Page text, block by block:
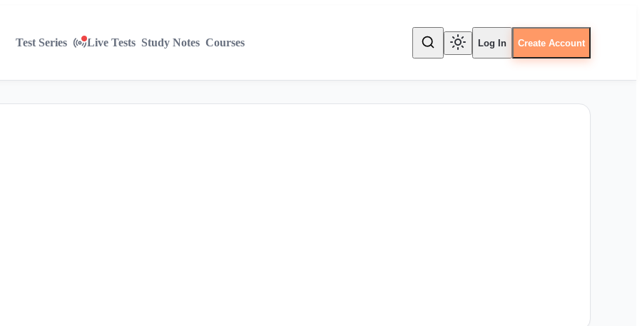
Test Series Live Tests Study Notes Courses Log In Create Account